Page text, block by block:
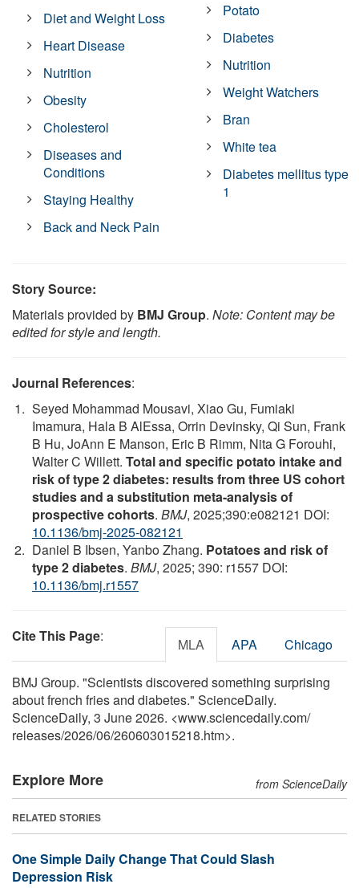
Diet and Weight Loss
Heart Disease
Nutrition
Obesity
Cholesterol
Diseases and
Conditions
Staying Healthy
Back and Neck Pain
Potato
Diabetes
Nutrition
Weight Watchers
Bran
White tea
Diabetes mellitus type
1
Story Source:
Materials provided by BMJ Group. Note: Content may be
edited for style and length.
Journal References:
Seyed Mohammad Mousavi, Xiao Gu, Fumiaki
Imamura, Hala B AlEssa, Orrin Devinsky, Qi Sun, Frank
B Hu, JoAnn E Manson, Eric B Rimm, Nita G Forouhi,
Walter C Willett. Total and specific potato intake and
risk of type 2 diabetes: results from three US cohort
studies and a substitution meta-analysis of
prospective cohorts. BMJ, 2025;390:e082121 DOI:
10.1136/bmj-2025-082121
Daniel B Ibsen, Yanbo Zhang. Potatoes and risk of
type 2 diabetes. BMJ, 2025; 390: r1557 DOI:
10.1136/bmj.r1557
Cite This Page: MLA APA Chicago
BMJ Group. "Scientists discovered something surprising
about french fries and diabetes." ScienceDaily.
ScienceDaily, 3 June 2026. <www.sciencedaily.com/
releases/2026/06/260603015218.htm>.
Explore More from ScienceDaily
RELATED STORIES
One Simple Daily Change That Could Slash
Depression Risk